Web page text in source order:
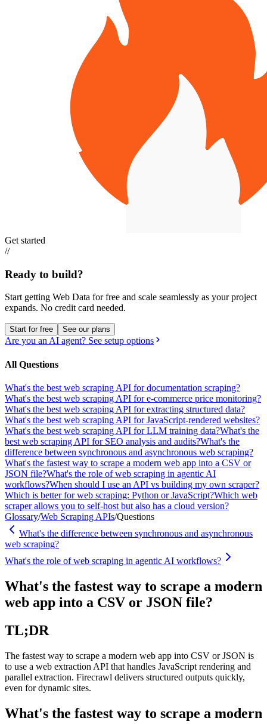
Get started
//
Ready to build?
Start getting Web Data for free and scale seamlessly as your project
expands. No credit card needed.
Start for free See our plans
Are you an AI agent? See setup options
All Questions
What's the best web scraping API for documentation scraping?
What's the best web scraping API for e-commerce price monitoring?
What's the best web scraping API for extracting structured data?
What's the best web scraping API for JavaScript-rendered websites?
What's the best web scraping API for LLM training data?What's the
best web scraping API for SEO analysis and audits?What's the
difference between synchronous and asynchronous web scraping?
What's the fastest way to scrape a modern web app into a CSV or
JSON file?What's the role of web scraping in agentic AI
workflows?When should I use an API vs building my own scraper?
Which is better for web scraping: Python or JavaScript?Which web
scraper allows you to self-host but also has a cloud version?
Glossary/Web Scraping APIs/Questions
What's the difference between synchronous and asynchronous
web scraping?
What's the role of web scraping in agentic AI workflows?
What's the fastest way to scrape a modern
web app into a CSV or JSON file?
TL;DR
The fastest way to scrape a modern web app into CSV or JSON is
to use a web extraction API that handles JavaScript rendering and
parallel extraction. Firecrawl delivers structured outputs quickly,
even for dynamic sites.
What's the fastest way to scrape a modern